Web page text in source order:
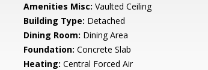
Amenities Misc: Vaulted Ceiling
Building Type: Detached
Dining Room: Dining Area
Foundation: Concrete Slab
Heating: Central Forced Air